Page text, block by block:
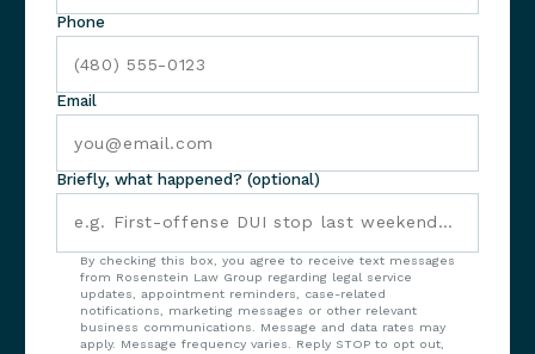
Phone
Email
Briefly, what happened? (optional)
By checking this box, you agree to receive text messages
from Rosenstein Law Group regarding legal service
updates, appointment reminders, case-related
notifications, marketing messages or other relevant
business communications. Message and data rates may
apply. Message frequency varies. Reply STOP to opt out,